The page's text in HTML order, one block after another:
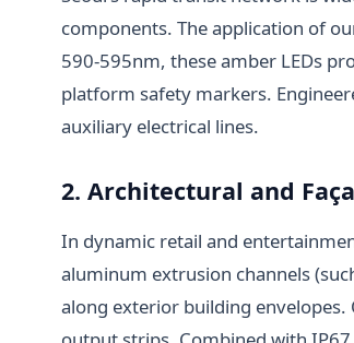
components. The application of
590-595nm, these amber LEDs
platform safety markers.
auxiliary electrical lines.
2. Architectural and
In dynamic retail and
aluminum extrusion channels
along exterior building